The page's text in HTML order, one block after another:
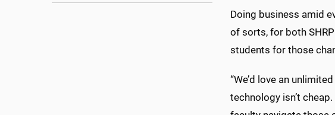
Doing business amid
of sorts, for both
students for those
“We’d love an
technology isn’t